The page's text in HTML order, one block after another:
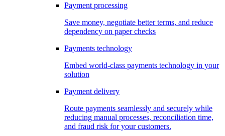
Payment processing
Save money, negotiate better terms, and reduce
dependency on paper checks
Payments technology
Embed world-class payments technology in your
solution
Payment delivery
Route payments seamlessly and securely while
reducing manual processes, reconciliation time,
and fraud risk for your customers.